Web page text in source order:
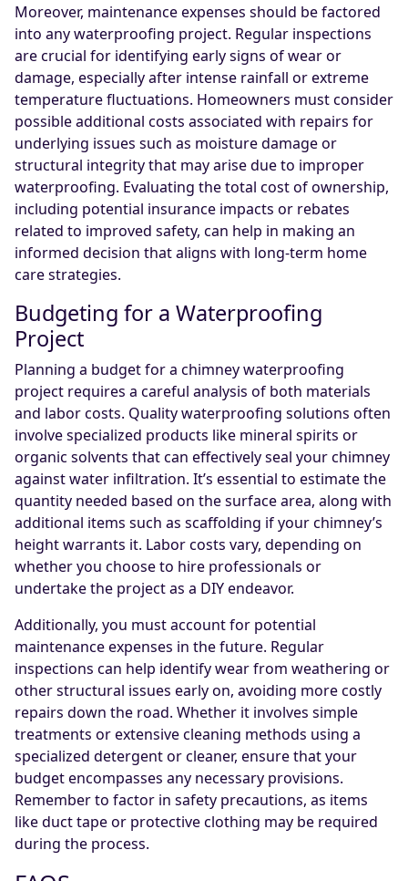
Moreover, maintenance expenses should be factored
into any waterproofing project. Regular inspections
are crucial for identifying early signs of wear or
damage, especially after intense rainfall or extreme
temperature fluctuations. Homeowners must consider
possible additional costs associated with repairs for
underlying issues such as moisture damage or
structural integrity that may arise due to improper
waterproofing. Evaluating the total cost of ownership,
including potential insurance impacts or rebates
related to improved safety, can help in making an
informed decision that aligns with long-term home
care strategies.
Budgeting for a Waterproofing
Project
Planning a budget for a chimney waterproofing
project requires a careful analysis of both materials
and labor costs. Quality waterproofing solutions often
involve specialized products like mineral spirits or
organic solvents that can effectively seal your chimney
against water infiltration. It’s essential to estimate the
quantity needed based on the surface area, along with
additional items such as scaffolding if your chimney’s
height warrants it. Labor costs vary, depending on
whether you choose to hire professionals or
undertake the project as a DIY endeavor.
Additionally, you must account for potential
maintenance expenses in the future. Regular
inspections can help identify wear from weathering or
other structural issues early on, avoiding more costly
repairs down the road. Whether it involves simple
treatments or extensive cleaning methods using a
specialized detergent or cleaner, ensure that your
budget encompasses any necessary provisions.
Remember to factor in safety precautions, as items
like duct tape or protective clothing may be required
during the process.